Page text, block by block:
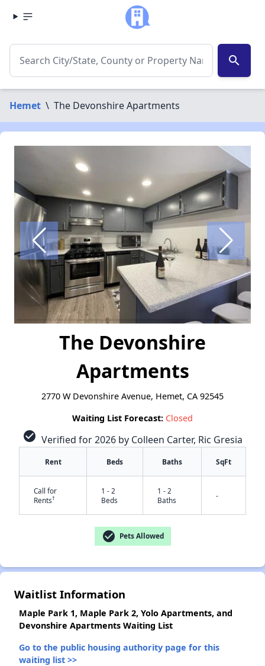
search
Hemet \ The Devonshire Apartments
The Devonshire
Apartments
2770 W Devonshire Avenue, Hemet, CA 92545
Waiting List Forecast: Closed
check_circle Verified for 2026 by Colleen Carter, Ric Gresia
Rent Beds Baths SqFt
Call for
Rents†
1 - 2
Beds
1 - 2
Baths
-
check_circle Pets Allowed
Waitlist Information
Maple Park 1, Maple Park 2, Yolo Apartments, and
Devonshire Apartments Waiting List
Go to the public housing authority page for this
waiting list >>